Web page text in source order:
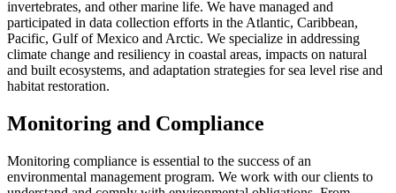
invertebrates, and other marine life. We have managed and
participated in data collection efforts in the Atlantic, Caribbean,
Pacific, Gulf of Mexico and Arctic. We specialize in addressing
climate change and resiliency in coastal areas, impacts on natural
and built ecosystems, and adaptation strategies for sea level rise and
habitat restoration.
Monitoring and Compliance
Monitoring compliance is essential to the success of an
environmental management program. We work with our clients to